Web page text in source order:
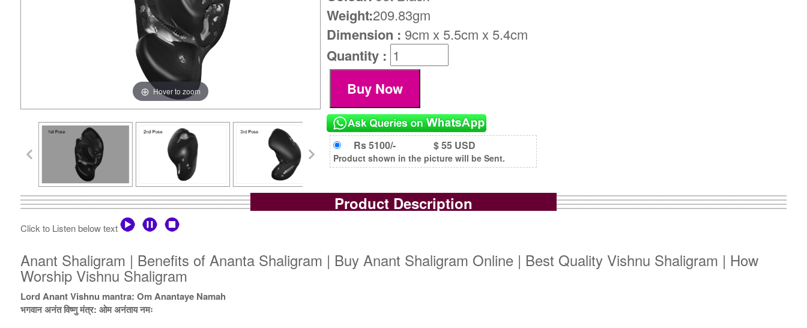
Hover to zoom
Weight:209.83gm
Dimension : 9cm x 5.5cm x 5.4cm
Quantity :
Rs 5100/- $ 55 USD
Product shown in the picture will be Sent.
Product Description
Click to Listen below text
Anant Shaligram | Benefits of Ananta Shaligram | Buy Anant Shaligram Online | Best Quality Vishnu Shaligram | How
Worship Vishnu Shaligram
Lord Anant Vishnu mantra: Om Anantaye Namah
भगवान अनंत विष्णु मंत्र: ओम अनंताय नमः